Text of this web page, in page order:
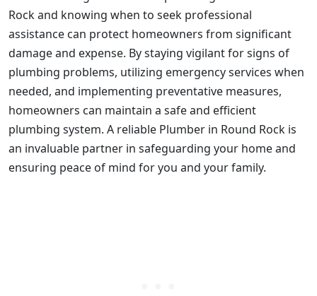
Rock and knowing when to seek professional
assistance can protect homeowners from significant
damage and expense. By staying vigilant for signs of
plumbing problems, utilizing emergency services when
needed, and implementing preventative measures,
homeowners can maintain a safe and efficient
plumbing system. A reliable Plumber in Round Rock is
an invaluable partner in safeguarding your home and
ensuring peace of mind for you and your family.